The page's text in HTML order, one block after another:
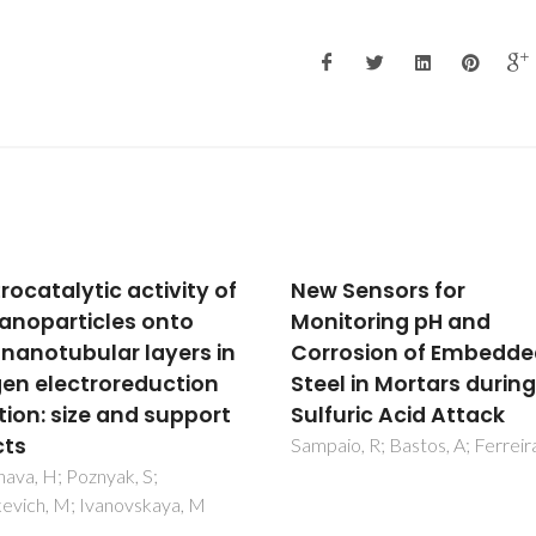
for
pH and
of Embedded
in Mortars during
Acid Attack
R; Bastos, A; Ferreira, M
TiO2 deposition on the
surface of activated
fluoropolymer
Sisti, L; Cruciani, L; Totaro, G;
Vannini, M; Berti, C; Tobaldi,
Tucci, A; Aloisio, I; Di Gioia, D;